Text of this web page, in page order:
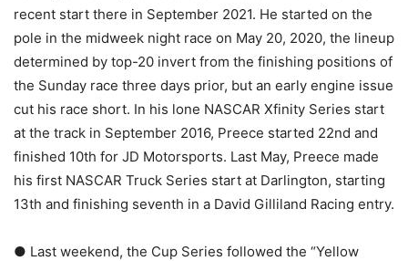
recent start there in September 2021. He started on the
pole in the midweek night race on May 20, 2020, the lineup
determined by top-20 invert from the finishing positions of
the Sunday race three days prior, but an early engine issue
cut his race short. In his lone NASCAR Xfinity Series start
at the track in September 2016, Preece started 22nd and
finished 10th for JD Motorsports. Last May, Preece made
his first NASCAR Truck Series start at Darlington, starting
13th and finishing seventh in a David Gilliland Racing entry.
● Last weekend, the Cup Series followed the “Yellow